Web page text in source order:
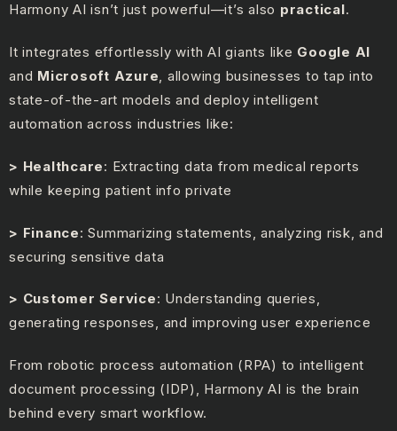
Harmony AI isn’t just powerful—it’s also practical.
It integrates effortlessly with AI giants like Google AI
and Microsoft Azure, allowing businesses to tap into
state-of-the-art models and deploy intelligent
automation across industries like:
> Healthcare: Extracting data from medical reports
while keeping patient info private
> Finance: Summarizing statements, analyzing risk, and
securing sensitive data
> Customer Service: Understanding queries,
generating responses, and improving user experience
From robotic process automation (RPA) to intelligent
document processing (IDP), Harmony AI is the brain
behind every smart workflow.